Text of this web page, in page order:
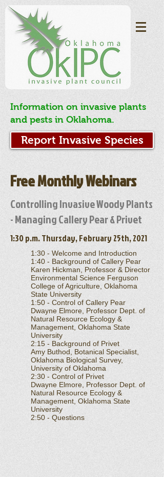
Information on invasive plants
and pests in Oklahoma.
Report Invasive Species
Free Monthly Webinars
Controlling Invasive Woody Plants
- Managing Callery Pear & Privet
1:30 p.m. Thursday, February 25th, 2021
1:30 - Welcome and Introduction
1:40 - Background of Callery Pear
Karen Hickman, Professor & Director
Environmental Science Ferguson
College of Agriculture, Oklahoma
State University
1:50 - Control of Callery Pear
Dwayne Elmore, Professor Dept. of
Natural Resource Ecology &
Management, Oklahoma State
University
2:15 - Background of Privet
Amy Buthod, Botanical Specialist,
Oklahoma Biological Survey,
University of Oklahoma
2:30 - Control of Privet
Dwayne Elmore, Professor Dept. of
Natural Resource Ecology &
Management, Oklahoma State
University
2:50 - Questions